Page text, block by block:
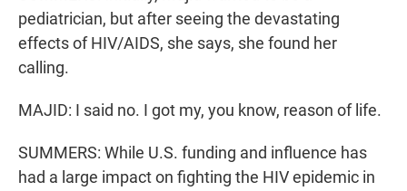
pediatrician, but after seeing the devastating
effects of HIV/AIDS, she says, she found her
calling.
MAJID: I said no. I got my, you know, reason of life.
SUMMERS: While U.S. funding and influence has
had a large impact on fighting the HIV epidemic in